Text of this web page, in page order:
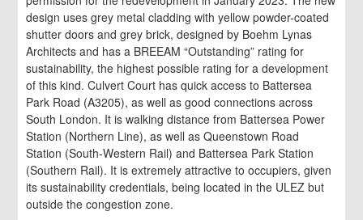
design uses grey metal cladding with yellow powder-coated
shutter doors and grey brick, designed by Boehm Lynas
Architects and has a BREEAM “Outstanding” rating for
sustainability, the highest possible rating for a development
of this kind. Culvert Court has quick access to Battersea
Park Road (A3205), as well as good connections across
South London. It is walking distance from Battersea Power
Station (Northern Line), as well as Queenstown Road
Station (South-Western Rail) and Battersea Park Station
(Southern Rail). It is extremely attractive to occupiers, given
its sustainability credentials, being located in the ULEZ but
outside the congestion zone.